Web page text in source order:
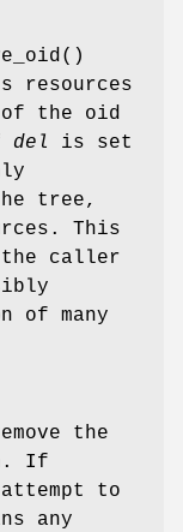
()
of the oid
del
is set
tree,
This
the caller
many
the
If
to
any